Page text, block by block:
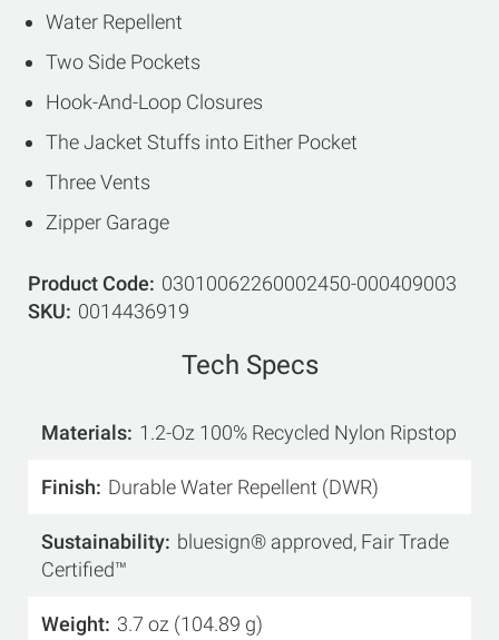
Water Repellent
Two Side Pockets
Hook-And-Loop Closures
The Jacket Stuffs into Either Pocket
Three Vents
Zipper Garage
Product Code
03010062260002450-000409003
SKU
0014436919
Tech Specs
Materials 1.2-Oz 100% Recycled Nylon Ripstop
Finish Durable Water Repellent (DWR)
Sustainability bluesign® approved, Fair Trade
Certified™
Weight 3.7 oz (104.89 g)